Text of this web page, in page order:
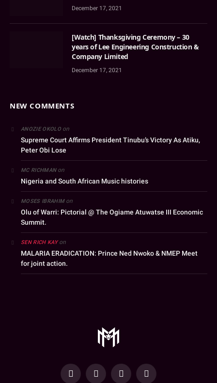
December 17, 2021
[Watch] Thanksgiving Ceremony – 30
years of Lee Engineering Construction &
Company Limited
December 17, 2021
NEW COMMENTS
ANOZIE OKOLOon
Supreme Court Affirms President Tinubu’s Victory As Atiku,
Peter Obi Lose
MC RICHMANon
Nigeria and South African Music histories
MOSES IBRAHIMon
Olu of Warri: Pictorial @ The Ogiame Atuwatse III Economic
Summit.
SEN RICH KAYon
MALARIA ERADICATION: Prince Ned Nwoko & NMEP Meet
for joint action.
YouTubeFacebookWhatsAppInstagram